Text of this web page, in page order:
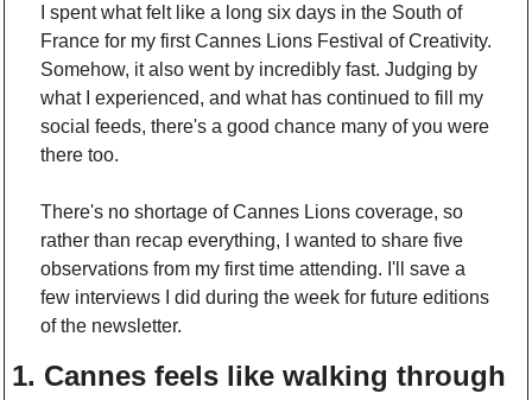
I spent what felt like a long six days in the South of
France for my first Cannes Lions Festival of Creativity.
Somehow, it also went by incredibly fast. Judging by
what I experienced, and what has continued to fill my
social feeds, there's a good chance many of you were
there too.
There's no shortage of Cannes Lions coverage, so
rather than recap everything, I wanted to share five
observations from my first time attending. I'll save a
few interviews I did during the week for future editions
of the newsletter.
1. Cannes feels like walking through